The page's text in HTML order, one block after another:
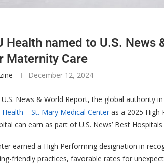
Health named to U.S. News
Maternity Care
December 12, 2024
U.S. News & World Report, the global authority
Health – St. Mary Medical Center as a 2025 High
can earn as part of U.S. News’ Best
earned a High Performing designation in
friendly practices, favorable rates for